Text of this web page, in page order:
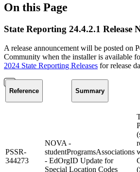
On this Page
State Reporting 24.4.2.1 Release
A release announcement will be posted on
Community when the installer is available
2024 State Reporting Releases for release
Reference Summary
PSSR-
344273
NOVA -
studentProgramsAssociations
- EdOrgID Update for
Special Location Codes